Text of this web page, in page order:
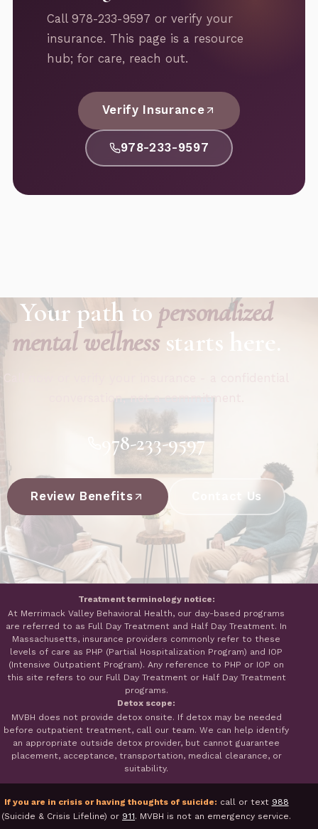
Call 978-233-9597 or verify your
insurance. This page is a resource
hub; for care, reach out.
Verify Insurance
978-233-9597
Your path to personalized
mental wellnessstarts here.
conversation, not a commitment.
978-233-9597
Review Benefits Contact Us
Treatment terminology notice:
At Merrimack Valley Behavioral Health, our day-based programs
are referred to as Full Day Treatment and Half Day Treatment. In
Massachusetts, insurance providers commonly refer to these
levels of care as PHP (Partial Hospitalization Program) and IOP
(Intensive Outpatient Program). Any reference to PHP or IOP on
this site refers to our Full Day Treatment or Half Day Treatment
programs.
Detox scope:
MVBH does not provide detox onsite. If detox may be needed
before outpatient treatment, call our team. We can help identify
an appropriate outside detox provider, but cannot guarantee
placement, acceptance, transportation, medical clearance, or
suitability.
If you are in crisis or having thoughts of suicide: call or text 988
(Suicide & Crisis Lifeline) or 911. MVBH is not an emergency service.